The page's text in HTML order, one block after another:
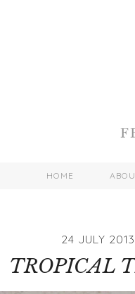
HOME
24 JULY 2013
TROPICAL